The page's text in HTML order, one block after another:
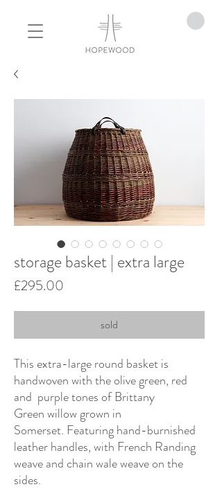
storage basket | extra large
£295.00
sold
This extra-large round basket is
handwoven with the olive green, red
and purple tones of Brittany
Green willow grown in
Somerset. Featuring hand-burnished
leather handles, with French Randing
weave and chain wale weave on the
sides.